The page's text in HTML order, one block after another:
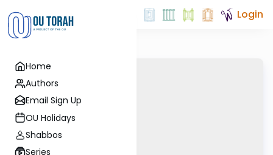
Home
Authors
Email Sign Up
OU Holidays
Shabbos
Series
Login